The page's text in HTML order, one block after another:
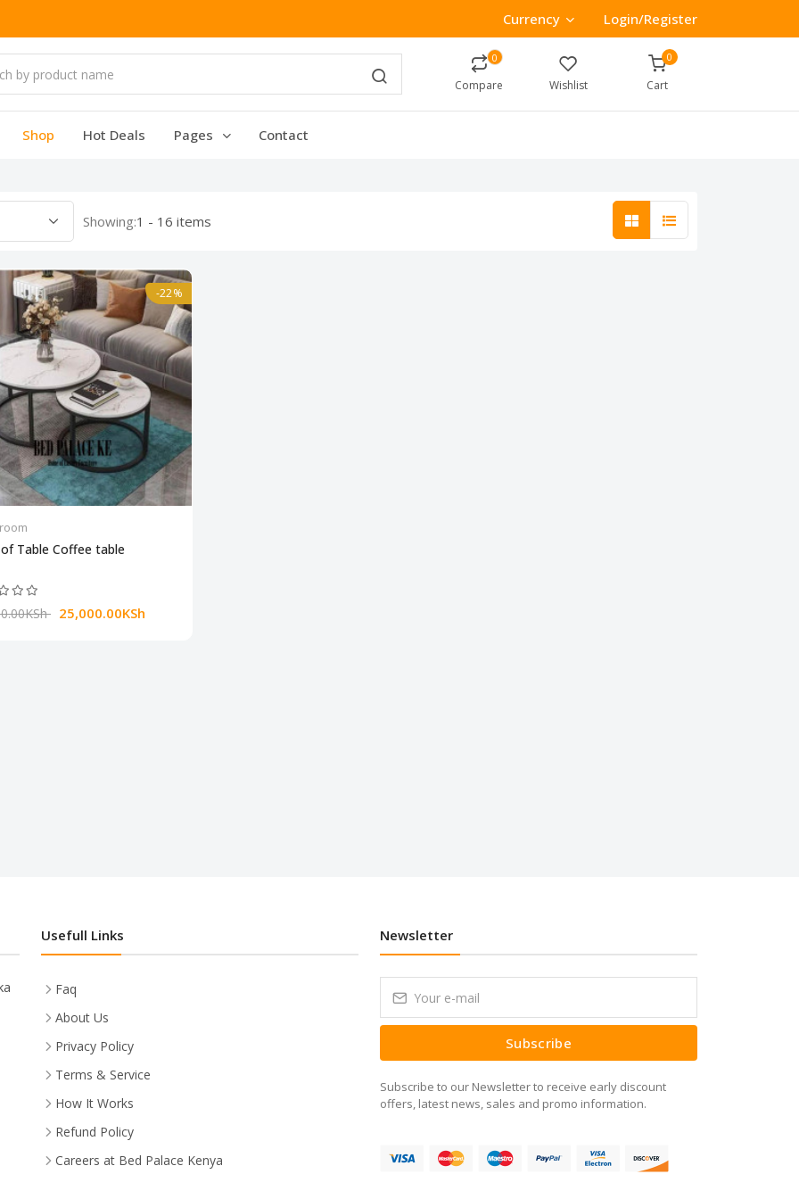
Currency Login/Register
0
Compare Wishlist
0
Cart
Shop Hot Deals Pages Contact
Showing:1 - 16 items
-22%
Table Coffee table
25,000.00KSh‎ ‎
Usefull Links
Faq
About Us
Privacy Policy
Terms & Service
How It Works
Refund Policy
Careers at Bed Palace Kenya
Newsletter
Subscribe
Subscribe to our Newsletter to receive early discount
offers, latest news, sales and promo information.